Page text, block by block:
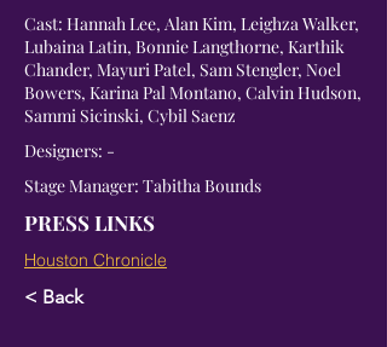
Cast: Hannah Lee, Alan Kim, Leighza Walker,
Lubaina Latin, Bonnie Langthorne, Karthik
Chander, Mayuri Patel, Sam Stengler, Noel
Bowers, Karina Pal Montano, Calvin Hudson,
Sammi Sicinski, Cybil Saenz
Designers: -
Stage Manager: Tabitha Bounds
PRESS LINKS
Houston Chronicle
< Back